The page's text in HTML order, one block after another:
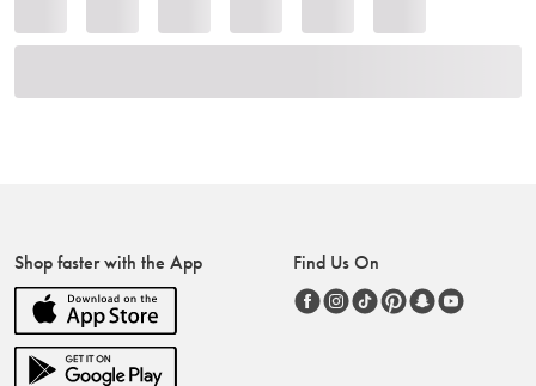
Shop faster with the App Find Us On